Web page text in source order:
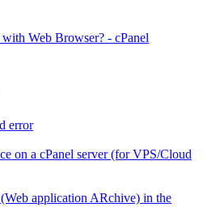
Web Browser? - cPanel
error
on a cPanel server (for VPS/Cloud
application ARchive) in the